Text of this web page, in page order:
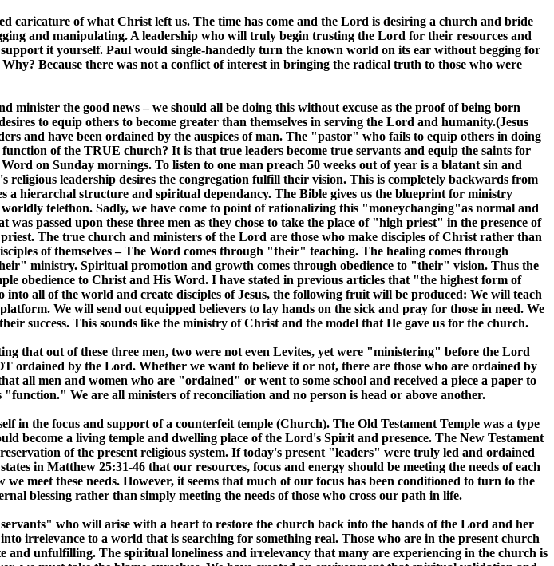
caricature of what Christ left us. The time has come and the Lord is desiring a church and bride
and manipulating. A leadership who will truly begin trusting the Lord for their resources and
it yourself. Paul would single-handedly turn the known world on its ear without begging for
Because there was not a conflict of interest in bringing the radical truth to those who were
the good news – we should all be doing this without excuse as the proof of being born
to equip others to become greater than themselves in serving the Lord and humanity.(Jesus
and have been ordained by the auspices of man. The "pastor" who fails to equip others in doing
of the TRUE church? It is that true leaders become true servants and equip the saints for
on Sunday mornings. To listen to one man preach 50 weeks out of year is a blatant sin and
leadership desires the congregation fulfill their vision. This is completely backwards from
hierarchal structure and spiritual dependancy. The Bible gives us the blueprint for ministry
telethon. Sadly, we have come to point of rationalizing this "moneychanging"as normal and
passed upon these three men as they chose to take the place of "high priest" in the presence of
The true church and ministers of the Lord are those who make disciples of Christ rather than
of themselves – The Word comes through "their" teaching. The healing comes through
ministry. Spiritual promotion and growth comes through obedience to "their" vision. Thus the
obedience to Christ and His Word. I have stated in previous articles that "the highest form of
all of the world and create disciples of Jesus, the following fruit will be produced: We will teach
We will send out equipped believers to lay hands on the sick and pray for those in need. We
success. This sounds like the ministry of Christ and the model that He gave us for the church.
that out of these three men, two were not even Levites, yet were "ministering" before the Lord
ordained by the Lord. Whether we want to believe it or not, there are those who are ordained by
all men and women who are "ordained" or went to some school and received a piece a paper to
We are all ministers of reconciliation and no person is head or above another.
in the focus and support of a counterfeit temple (Church). The Old Testament Temple was a type
become a living temple and dwelling place of the Lord's Spirit and presence. The New Testament
of the present religious system. If today's present "leaders" were truly led and ordained
in Matthew 25:31-46 that our resources, focus and energy should be meeting the needs of each
meet these needs. However, it seems that much of our focus has been conditioned to turn to the
blessing rather than simply meeting the needs of those who cross our path in life.
who will arise with a heart to restore the church back into the hands of the Lord and her
irrelevance to a world that is searching for something real. Those who are in the present church
unfulfilling. The spiritual loneliness and irrelevancy that many are experiencing in the church is